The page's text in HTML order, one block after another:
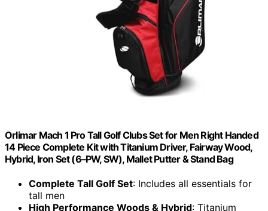
Orlimar Mach 1 Pro Tall Golf Clubs Set for Men Right Handed
14 Piece Complete Kit with Titanium Driver, Fairway Wood,
Hybrid, Iron Set (6–PW, SW), Mallet Putter & Stand Bag
Complete Tall Golf Set: Includes all essentials for
tall men
High Performance Woods & Hybrid: Titanium